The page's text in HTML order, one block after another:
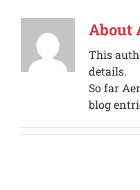
About
This
details.
So far
blog